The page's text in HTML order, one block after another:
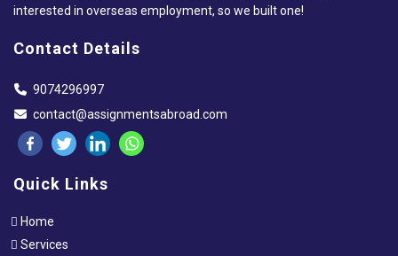
interested in overseas employment, so we built one!
Contact Details
9074296997
contact@assignmentsabroad.com
Quick Links
Home
Services